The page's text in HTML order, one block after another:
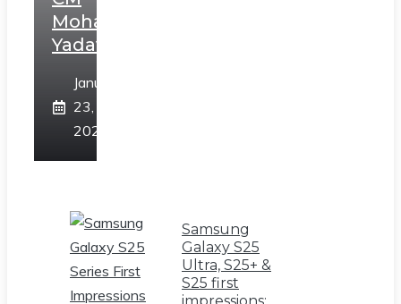
Mohan
Yadav
January
23,
2025
Samsung
Galaxy S25
Ultra, S25+ &
S25 first